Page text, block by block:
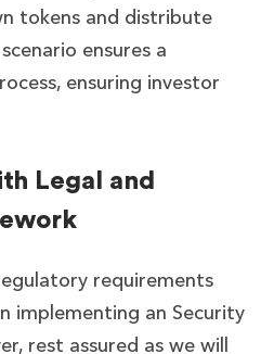
tokens and distribute
ensures a
ensuring investor
Legal and
requirements
implementing an Security
rest assured as we will